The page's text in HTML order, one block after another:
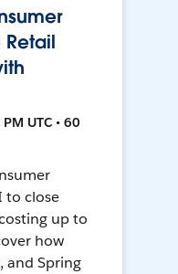
Retail
UTC • 60
to close
up to
how
and Spring